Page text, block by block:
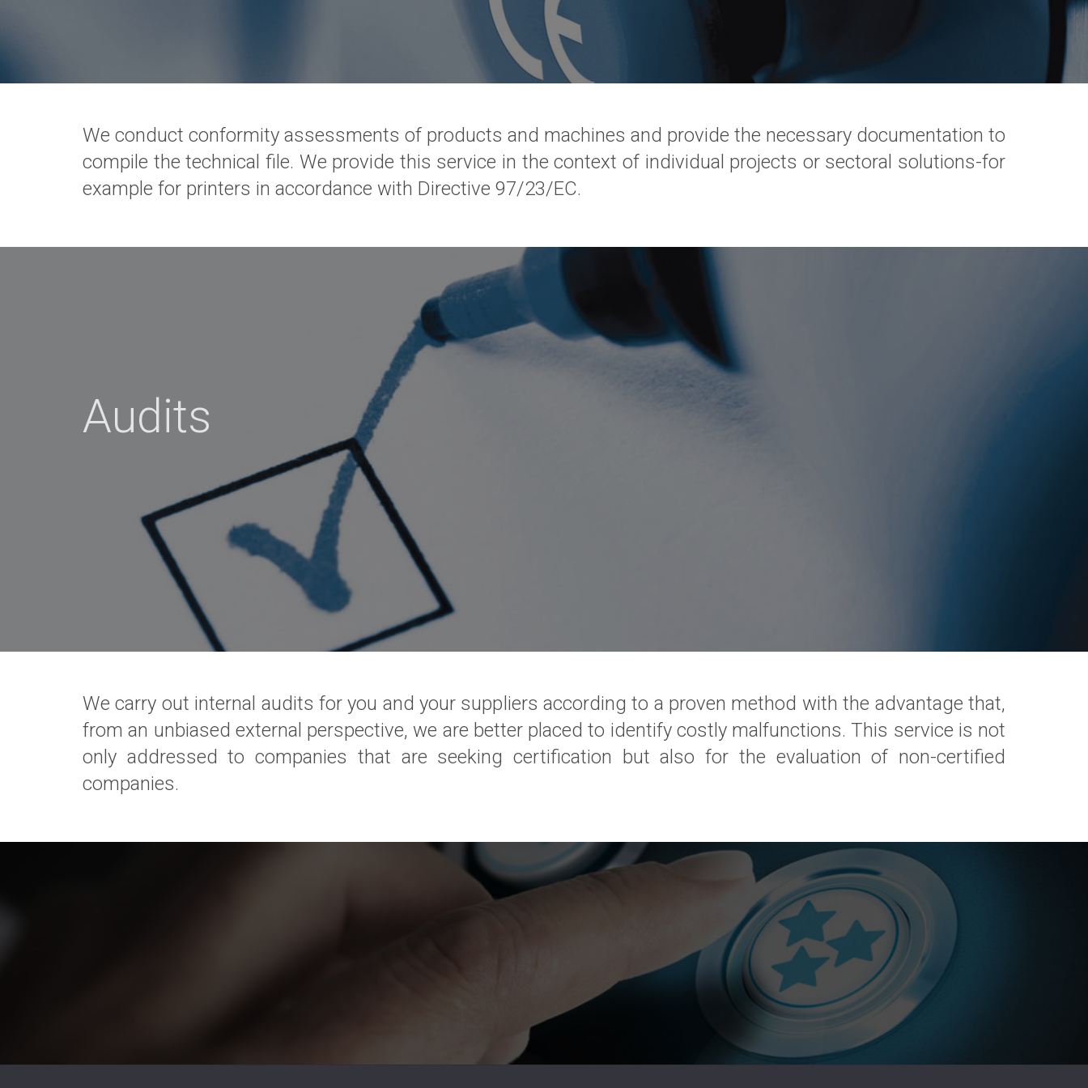
We conduct conformity assessments of products and machines and provide the necessary documentation to
compile the technical file. We provide this service in the context of individual projects or sectoral solutions-for
example for printers in accordance with Directive 97/23/EC.
Audits
We carry out internal audits for you and your suppliers according to a proven method with the advantage that,
from an unbiased external perspective, we are better placed to identify costly malfunctions. This service is not
only addressed to companies that are seeking certification but also for the evaluation of non-certified
companies.